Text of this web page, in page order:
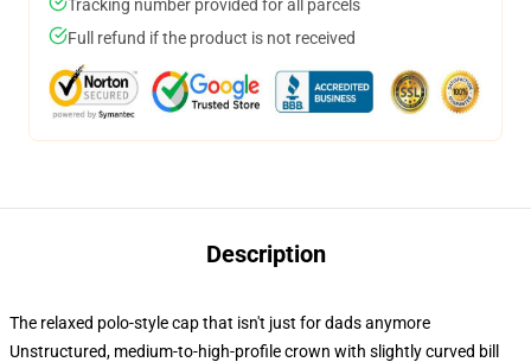
Tracking number provided for all parcels
Full refund if the product is not received
Description
The relaxed polo-style cap that isn't just for dads anymore
Unstructured, medium-to-high-profile crown with slightly curved bill